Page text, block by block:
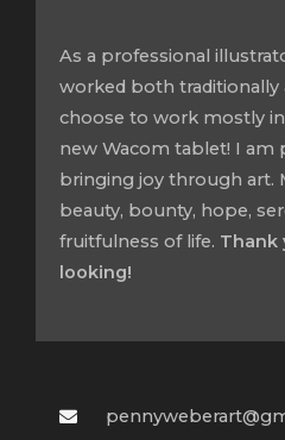
As a professional
worked both traditionally
choose to work mostly
new Wacom tablet! I am
bringing joy through art.
beauty, bounty, hope,
fruitfulness of life. Thank
looking!